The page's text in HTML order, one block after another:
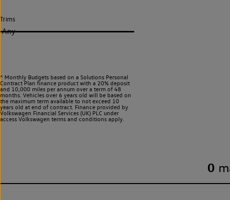
Trims
Any
^ Monthly Budgets based on a Solutions Personal
Contract Plan finance product with a 20% deposit
and 10,000 miles per annum over a term of 48
months. Vehicles over 6 years old will be based on
the maximum term available to not exceed 10
years old at end of contract. Finance provided by
Volkswagen Financial Services (UK) PLC under
access Volkswagen terms and conditions apply.
0